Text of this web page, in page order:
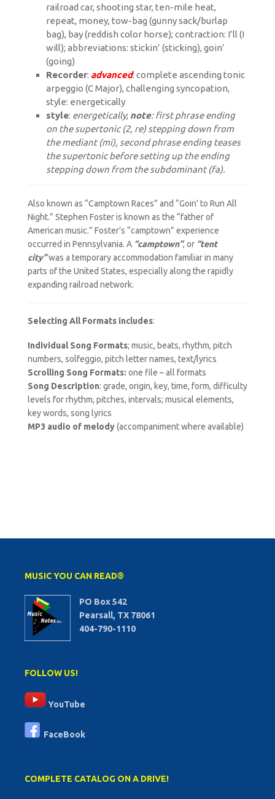
railroad car, shooting star, ten-mile heat,
repeat, money, tow-bag (gunny sack/burlap
bag), bay (reddish color horse); contraction: I’ll (I
will); abbreviations: stickin’ (sticking), goin’
(going)
Recorder: advanced: complete ascending tonic
arpeggio (C Major), challenging syncopation,
style: energetically
style: energetically; note: first phrase ending
on the supertonic (2, re) stepping down from
the mediant (mi), second phrase ending teases
the supertonic before setting up the ending
stepping down from the subdominant (fa).
Also known as “Camptown Races” and “Goin’ to Run All
Night.” Stephen Foster is known as the “father of
American music.” Foster’s “camptown” experience
occurred in Pennsylvania. A “camptown”, or “tent
city”was a temporary accommodation familiar in many
parts of the United States, especially along the rapidly
expanding railroad network.
Selecting All Formats includes:
Individual Song Formats; music, beats, rhythm, pitch
numbers, solfeggio, pitch letter names, text/lyrics
Scrolling Song Formats: one file – all formats
Song Description: grade, origin, key, time, form, difficulty
levels for rhythm, pitches, intervals; musical elements,
key words, song lyrics
MP3 audio of melody(accompaniment where available)
MUSIC YOU CAN READ®
PO Box 542
Pearsall, TX 78061
404-790-1110
FOLLOW US!
YouTube
FaceBook
COMPLETE CATALOG ON A DRIVE!